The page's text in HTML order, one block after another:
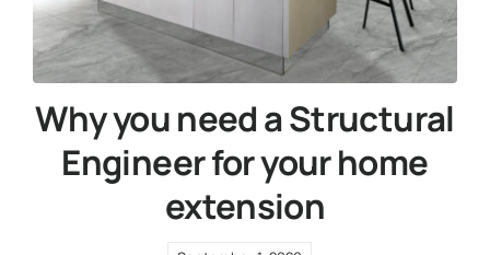
Why you need a Structural
Engineer for your home
extension